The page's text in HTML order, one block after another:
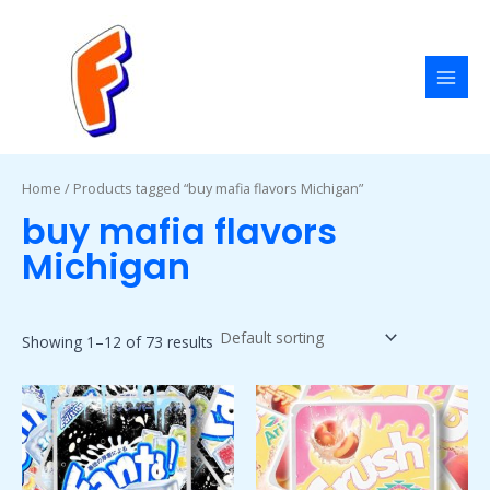
Home / Products tagged “buy mafia flavors Michigan”
buy mafia flavors
Michigan
Showing 1–12 of 73 results
Price
range:
$50.00
through
$1,800.00
This
product
has
multiple
Price
range:
$50.00
through
$1,800.00
This
product
has
multiple